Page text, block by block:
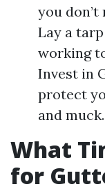
you
Lay a
working
Invest in
protect
and muck.
What
for